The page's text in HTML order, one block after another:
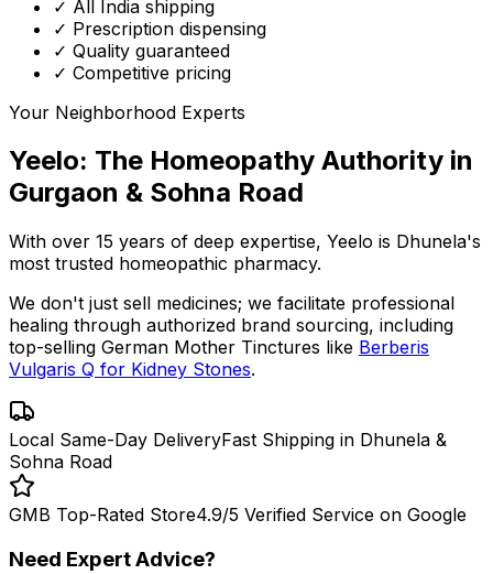
✓ All India shipping
✓ Prescription dispensing
✓ Quality guaranteed
✓ Competitive pricing
Your Neighborhood Experts
Yeelo: The Homeopathy Authority in
Gurgaon & Sohna Road
With over 15 years of deep expertise, Yeelo is Dhunela's
most trusted homeopathic pharmacy.
We don't just sell medicines; we facilitate professional
healing through authorized brand sourcing, including
top-selling German Mother Tinctures like Berberis
Vulgaris Q for Kidney Stones.
Local Same-Day DeliveryFast Shipping in Dhunela &
Sohna Road
GMB Top-Rated Store4.9/5 Verified Service on Google
Need Expert Advice?